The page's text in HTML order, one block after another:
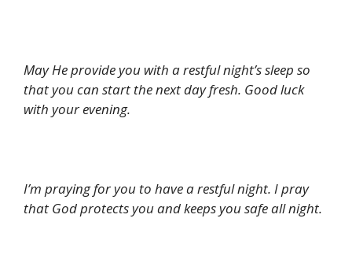
May He provide you with a restful night’s sleep so
that you can start the next day fresh. Good luck
with your evening.
I’m praying for you to have a restful night. I pray
that God protects you and keeps you safe all night.